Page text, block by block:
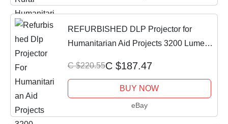
REFURBISHED DLP Projector for
Humanitarian Aid Projects 3200 Lumens
C $220.55C $187.47
BUY NOW
eBay